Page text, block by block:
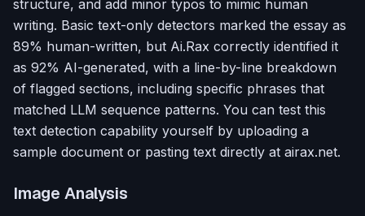
structure, and add minor typos to mimic human
writing. Basic text-only detectors marked the essay as
89% human-written, but Ai.Rax correctly identified it
as 92% AI-generated, with a line-by-line breakdown
of flagged sections, including specific phrases that
matched LLM sequence patterns. You can test this
text detection capability yourself by uploading a
sample document or pasting text directly at airax.net.
Image Analysis